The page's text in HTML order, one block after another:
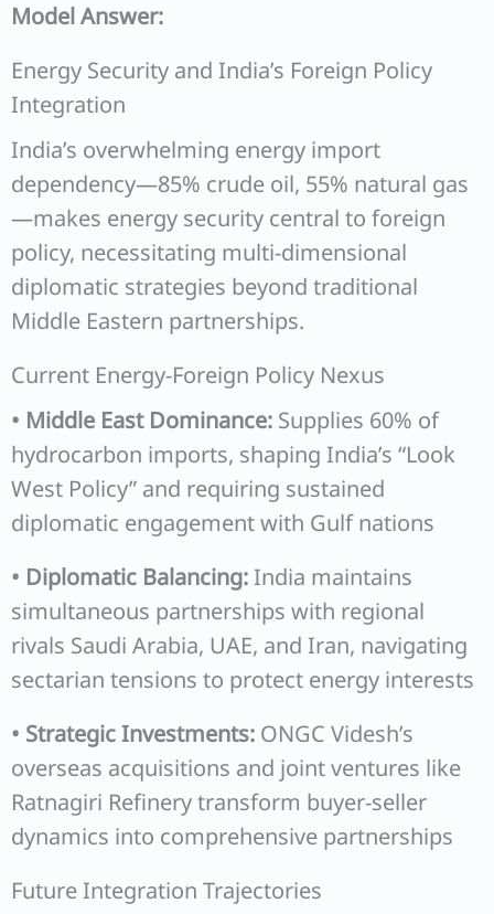
Model Answer:
Energy Security and India’s Foreign Policy
Integration
India’s overwhelming energy import
dependency—85% crude oil, 55% natural gas
—makes energy security central to foreign
policy, necessitating multi-dimensional
diplomatic strategies beyond traditional
Middle Eastern partnerships.
Current Energy-Foreign Policy Nexus
• Middle East Dominance: Supplies 60% of
hydrocarbon imports, shaping India’s “Look
West Policy” and requiring sustained
diplomatic engagement with Gulf nations
• Diplomatic Balancing:India maintains
simultaneous partnerships with regional
rivals Saudi Arabia, UAE, and Iran, navigating
sectarian tensions to protect energy interests
• Strategic Investments: ONGC Videsh’s
overseas acquisitions and joint ventures like
Ratnagiri Refinery transform buyer-seller
dynamics into comprehensive partnerships
Future Integration Trajectories